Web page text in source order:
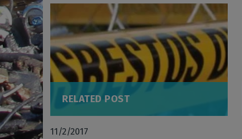
RELATED POST
11/2/2017